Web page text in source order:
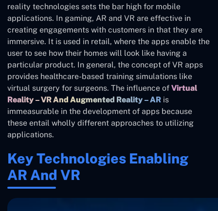
reality technologies sets the bar high for mobile
applications. In gaming, AR and VR are effective in
creating engagements with customers in that they are
immersive. It is used in retail, where the apps enable the
user to see how their homes will look like having a
particular product. In general, the concept of VR apps
provides healthcare-based training simulations like
virtual surgery for surgeons. The influence of Virtual
Reality – VR And Augmented Reality – AR is
immeasurable in the development of apps because
these entail wholly different approaches to utilizing
applications.
Key Technologies Enabling
AR And VR